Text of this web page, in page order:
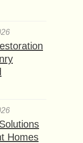
Homes